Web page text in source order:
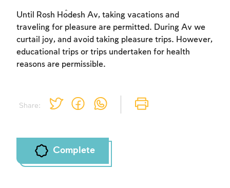
Share:
Until Rosh Ĥodesh Av, taking vacations and
traveling for pleasure are permitted. During Av we
curtail joy, and avoid taking pleasure trips. However,
educational trips or trips undertaken for health
reasons are permissible.
Complete